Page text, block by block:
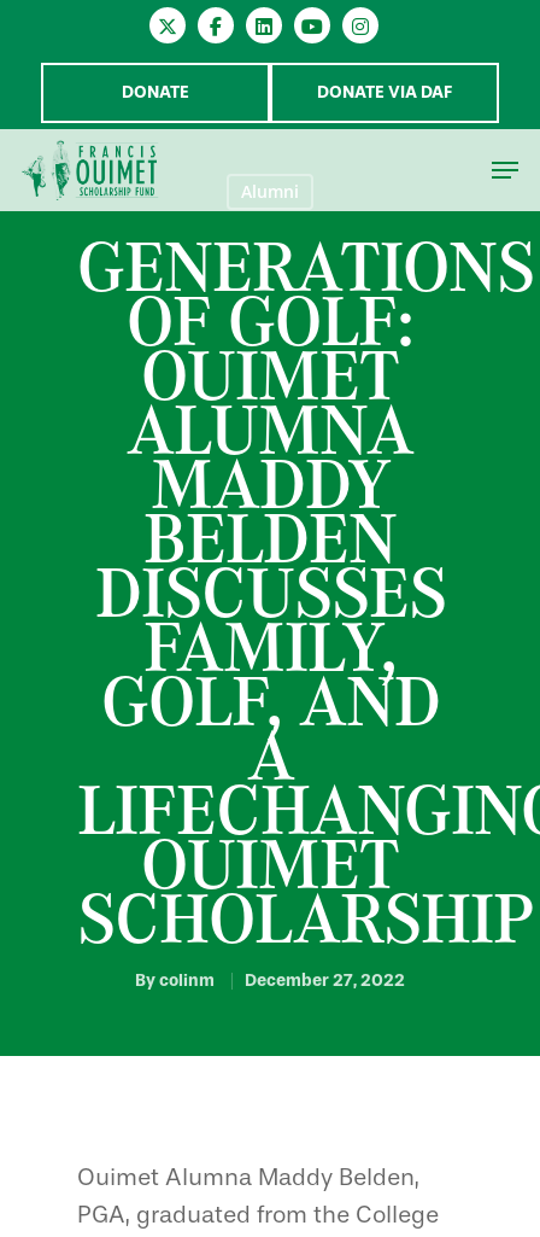
DONATE DONATE VIA DAF
Hit enter to search or ESC to close
Alumni
GENERATIONS
OF GOLF:
OUIMET
ALUMNA
MADDY
BELDEN
DISCUSSES
FAMILY,
GOLF, AND
A
OUIMET
SCHOLARSHIP
Bycolinm December 27, 2022
Ouimet Alumna Maddy Belden,
PGA, graduated from the College